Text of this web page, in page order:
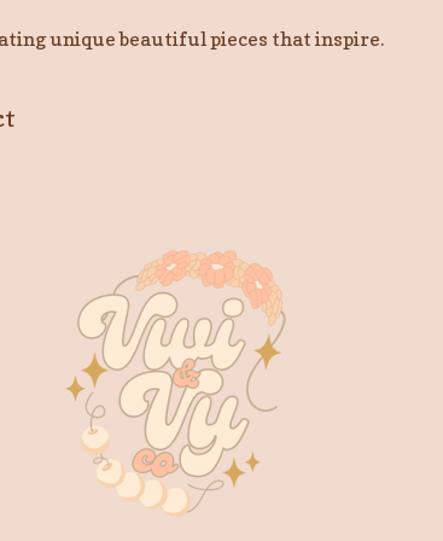
unique beautiful pieces that inspire.